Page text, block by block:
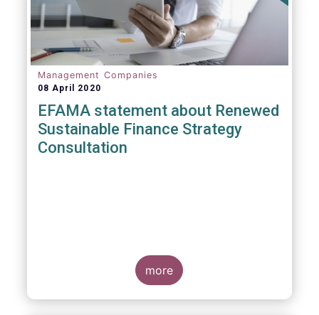
Management Companies
08 April 2020
EFAMA statement about Renewed
Sustainable Finance Strategy
Consultation
more